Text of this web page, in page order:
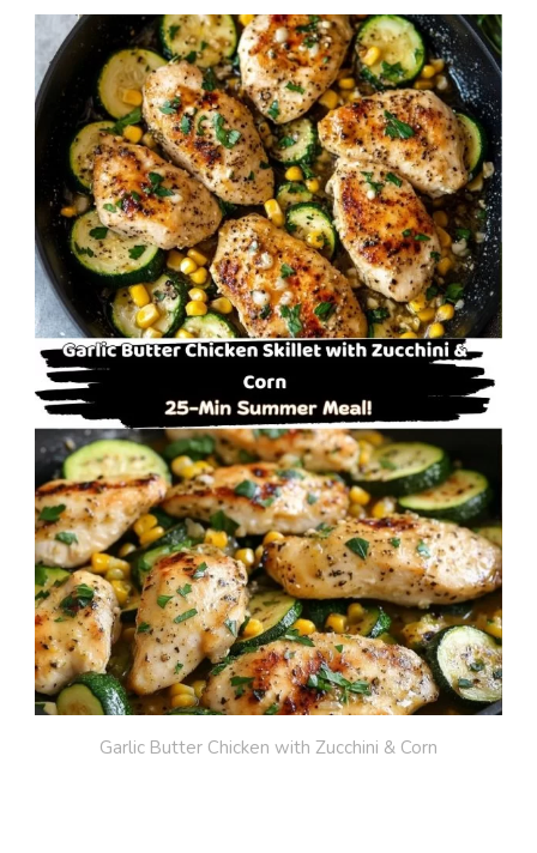
Garlic Butter Chicken with Zucchini & Corn